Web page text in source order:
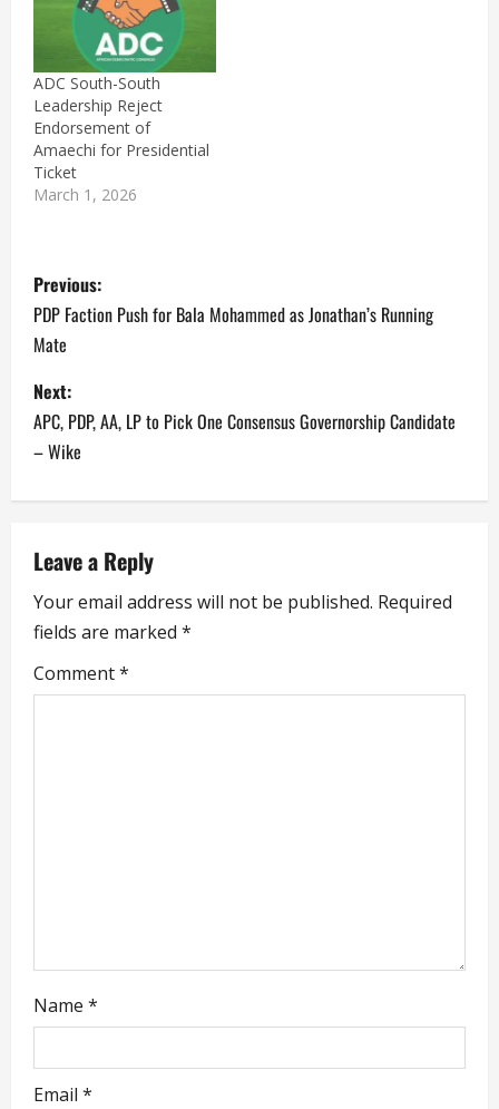
ADC South-South
Leadership Reject
Endorsement of
Amaechi for Presidential
Ticket
March 1, 2026
P
o
s
t
n
a
v
i
g
a
Previous:
PDP Faction Push for Bala Mohammed as Jonathan’s Running
Mate
Next:
APC, PDP, AA, LP to Pick One Consensus Governorship Candidate
– Wike
Leave a Reply
Your email address will not be published. Required
fields are marked *
Comment*
Name *
Email *